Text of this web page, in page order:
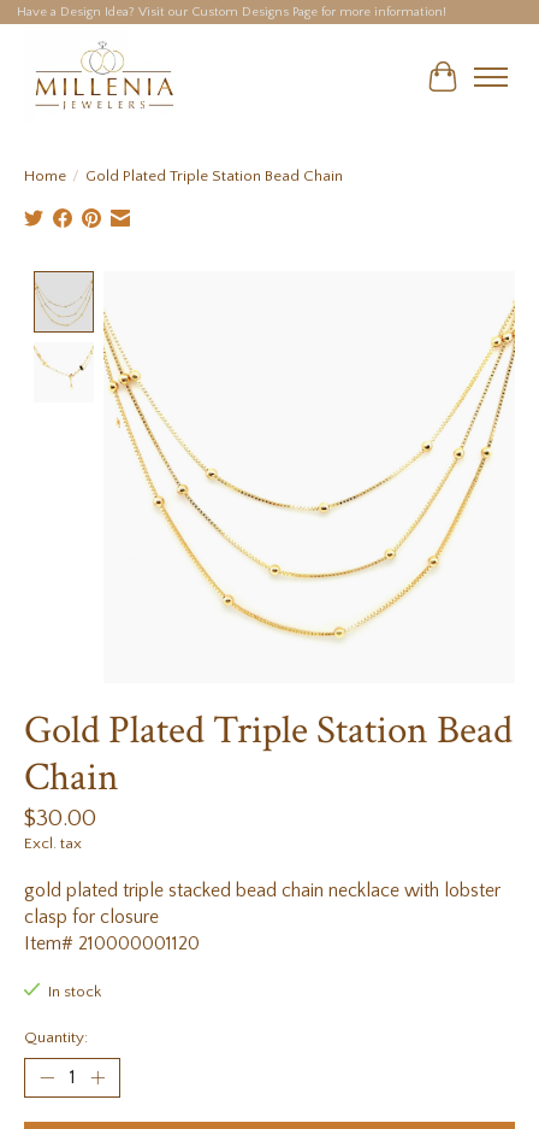
Have a Design Idea? Visit our Custom Designs Page for more information!
Cart
Home / Gold Plated Triple Station Bead Chain
Gold Plated Triple Station Bead
Chain
$30.00
Excl. tax
gold plated triple stacked bead chain necklace with lobster
clasp for closure
Item# 210000001120
In stock
Quantity: